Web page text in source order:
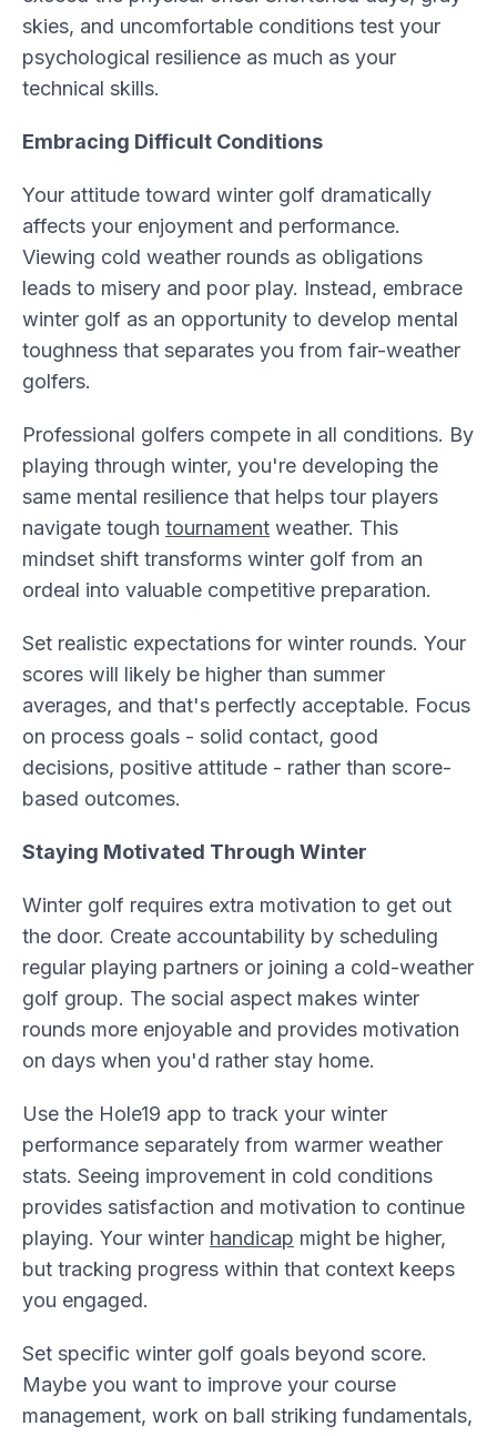
skies, and uncomfortable conditions test your
psychological resilience as much as your
technical skills.
Embracing Difficult Conditions
Your attitude toward winter golf dramatically
affects your enjoyment and performance.
Viewing cold weather rounds as obligations
leads to misery and poor play. Instead, embrace
winter golf as an opportunity to develop mental
toughness that separates you from fair-weather
golfers.
Professional golfers compete in all conditions. By
playing through winter, you're developing the
same mental resilience that helps tour players
navigate tough tournament weather. This
mindset shift transforms winter golf from an
ordeal into valuable competitive preparation.
Set realistic expectations for winter rounds. Your
scores will likely be higher than summer
averages, and that's perfectly acceptable. Focus
on process goals - solid contact, good
decisions, positive attitude - rather than score-
based outcomes.
Staying Motivated Through Winter
Winter golf requires extra motivation to get out
the door. Create accountability by scheduling
regular playing partners or joining a cold-weather
golf group. The social aspect makes winter
rounds more enjoyable and provides motivation
on days when you'd rather stay home.
Use the Hole19 app to track your winter
performance separately from warmer weather
stats. Seeing improvement in cold conditions
provides satisfaction and motivation to continue
playing. Your winter handicap might be higher,
but tracking progress within that context keeps
you engaged.
Set specific winter golf goals beyond score.
Maybe you want to improve your course
management, work on ball striking fundamentals,